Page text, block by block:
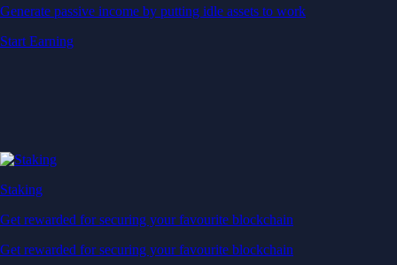
Generate passive income by putting idle assets to work
Start Earning
Staking
Get rewarded for securing your favourite blockchain
Get rewarded for securing your favourite blockchain